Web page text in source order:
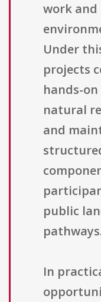
work and
Under
projects
hands-
natural
and
public
In